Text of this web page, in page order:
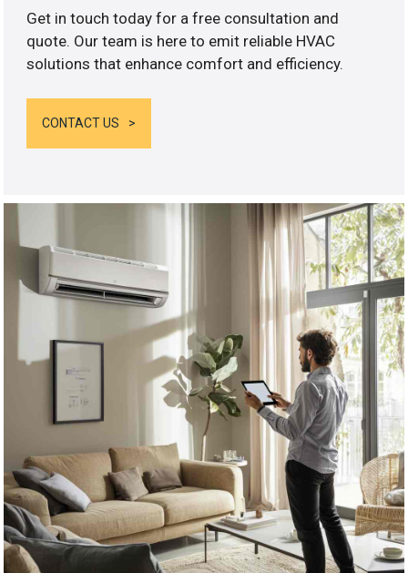
Get in touch today for a free consultation and
quote. Our team is here to emit reliable HVAC
solutions that enhance comfort and efficiency.
CONTACT US